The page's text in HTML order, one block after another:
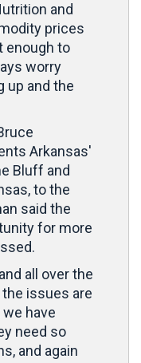
and
prices
enough to
worry
up and the
Arkansas'
Bluff and
to the
said the
for more
all over the
issues are
have
need so
and again